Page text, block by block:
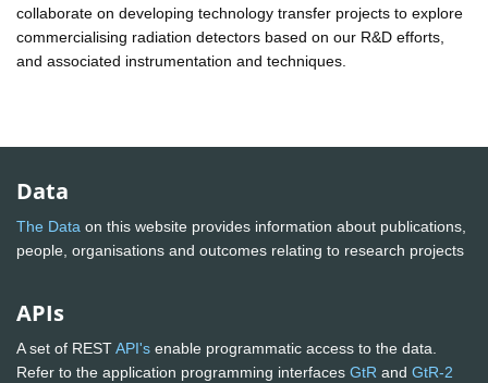
collaborate on developing technology transfer projects to explore
commercialising radiation detectors based on our R&D efforts,
and associated instrumentation and techniques.
Data
The Data on this website provides information about publications,
people, organisations and outcomes relating to research projects
APIs
A set of RESTAPI's enable programmatic access to the data.
Refer to the application programming interfaces GtR and GtR-2